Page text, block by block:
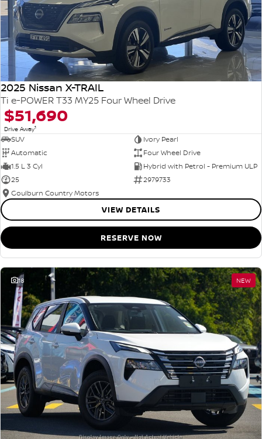
2025 Nissan X-TRAIL
Ti e-POWER T33 MY25 Four Wheel Drive
$51,690
Drive Away1
SUV
Ivory Pearl
Automatic
Four Wheel Drive
1.5 L 3 Cyl
Hybrid with Petrol - Premium ULP
25
2979733
Goulburn Country Motors
VIEW DETAILS
RESERVE NOW
18 NEW